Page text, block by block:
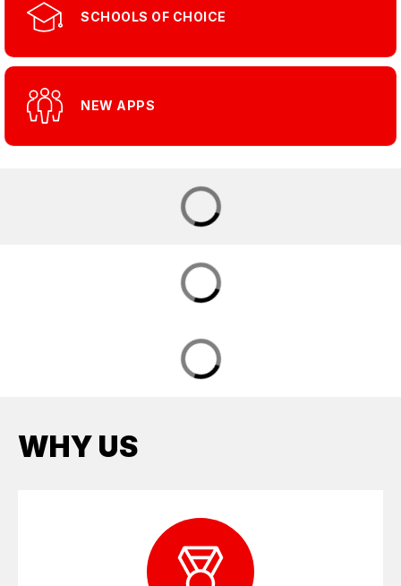
SCHOOLS OF CHOICE
NEW APPS
WHY US